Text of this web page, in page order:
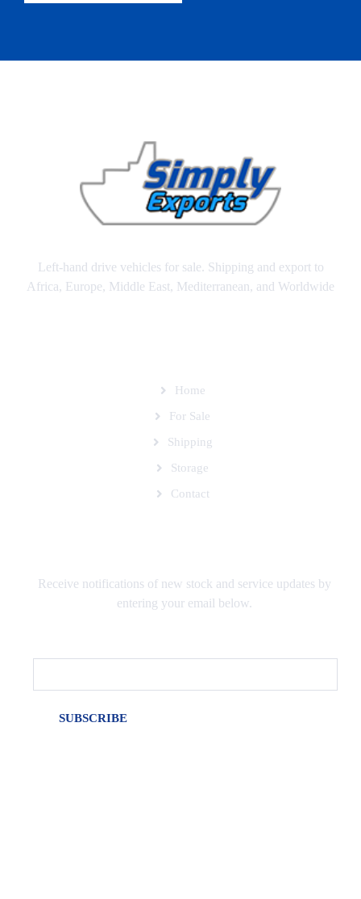
Left-hand drive vehicles for sale. Shipping and export to
Africa, Europe, Middle East, Mediterranean, and Worldwide
Home
For Sale
Shipping
Storage
Contact
Receive notifications of new stock and service updates by
entering your email below.